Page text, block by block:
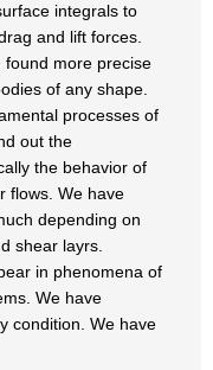
integrals to
and lift forces.
found more precise
of any shape.
processes of
out the
the behavior of
flows. We have
depending on
shear layrs.
in phenomena of
We have
condition. We have